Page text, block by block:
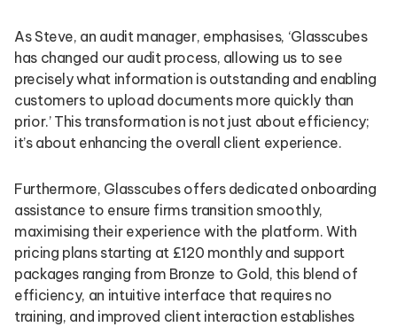
As Steve, an audit manager, emphasises, ‘Glasscubes
has changed our audit process, allowing us to see
precisely what information is outstanding and enabling
customers to upload documents more quickly than
prior.’ This transformation is not just about efficiency;
it’s about enhancing the overall client experience.
Furthermore, Glasscubes offers dedicated onboarding
assistance to ensure firms transition smoothly,
maximising their experience with the platform. With
pricing plans starting at £120 monthly and support
packages ranging from Bronze to Gold, this blend of
efficiency, an intuitive interface that requires no
training, and improved client interaction establishes